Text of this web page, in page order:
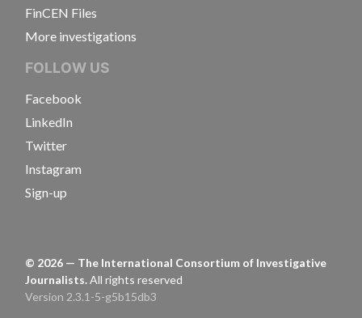
FinCEN Files
More investigations
FOLLOW US
Facebook
LinkedIn
Twitter
Instagram
Sign-up
© 2026 — The International Consortium of Investigative
Journalists.All rights reserved
Version 2.3.1-5-g5b15db3